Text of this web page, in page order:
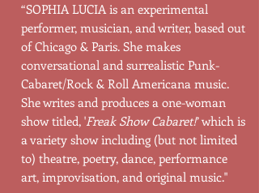
“SOPHIA LUCIA is an experimental
performer, musician, and writer, based out
of Chicago & Paris. She makes
conversational and surrealistic Punk-
Cabaret/Rock & Roll Americana music.
She writes and produces a one-woman
show titled, 'Freak Show Cabaret!’ which is
a variety show including (but not limited
to) theatre, poetry, dance, performance
art, improvisation, and original music."